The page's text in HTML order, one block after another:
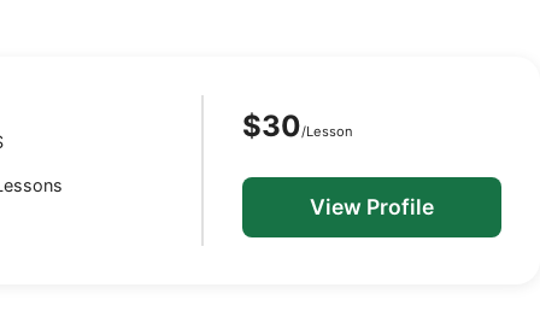
$30/Lesson
View Profile